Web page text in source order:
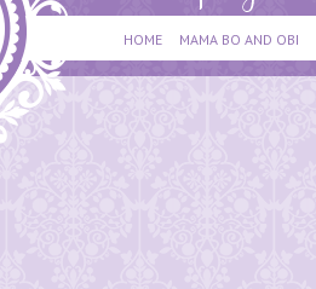
HOME MAMA BO AND OBI